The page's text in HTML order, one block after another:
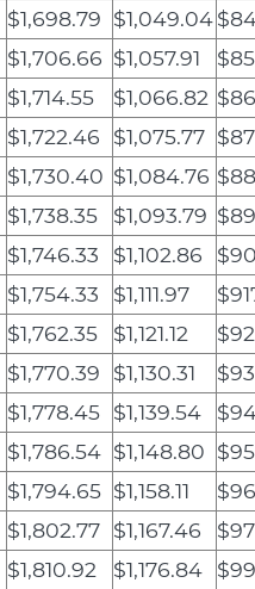
$1,698.79 $1,049.04
$1,706.66 $1,057.91
$1,714.55 $1,066.82
$1,722.46 $1,075.77
$1,730.40 $1,084.76
$1,738.35 $1,093.79
$1,746.33 $1,102.86
$1,754.33 $1,111.97
$1,762.35 $1,121.12
$1,770.39 $1,130.31
$1,778.45 $1,139.54
$1,786.54 $1,148.80
$1,794.65 $1,158.11
$1,802.77 $1,167.46
$1,810.92 $1,176.84